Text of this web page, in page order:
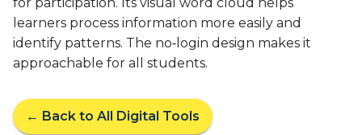
learners process information more easily and
identify patterns. The no‑login design makes it
approachable for all students.
← Back to All Digital Tools